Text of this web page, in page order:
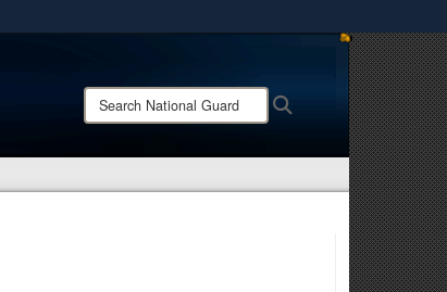
on official, secure websites.
Search
National